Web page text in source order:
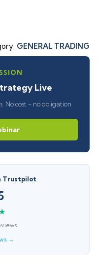
GENERAL TRADING
Live
No cost - no obligation.
Trustpilot
→